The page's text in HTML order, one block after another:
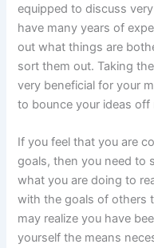
equipped to discuss
have many years of
out what things are
sort them out. Taking
very beneficial for your
to bounce your ideas off
If you feel that you are
goals, then you need to
what you are doing to
with the goals of others
may realize you have
yourself the means